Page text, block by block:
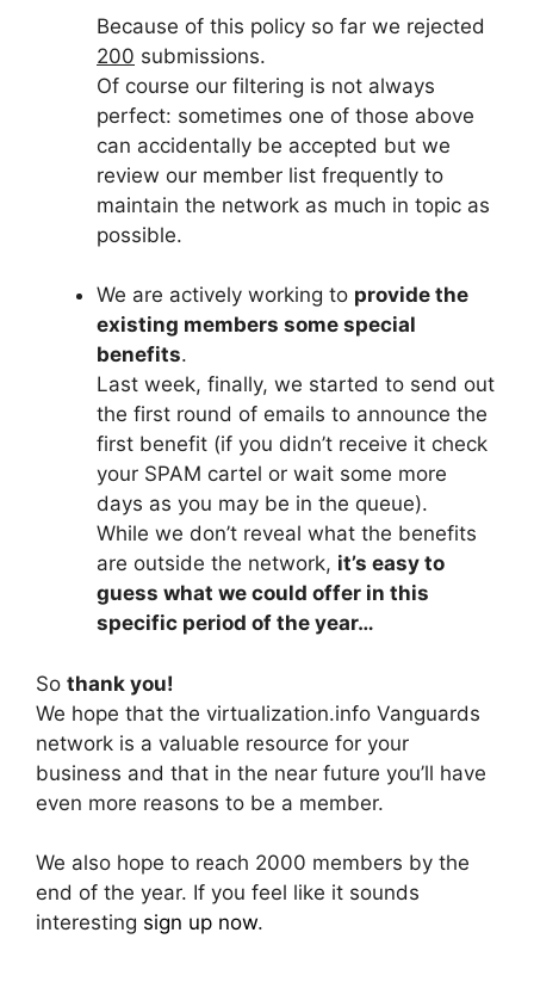
Because of this policy so far we rejected
200 submissions.
Of course our filtering is not always
perfect: sometimes one of those above
can accidentally be accepted but we
review our member list frequently to
maintain the network as much in topic as
possible.
We are actively working to provide the
existing members some special
benefits.
Last week, finally, we started to send out
the first round of emails to announce the
first benefit (if you didn’t receive it check
your SPAM cartel or wait some more
days as you may be in the queue).
While we don’t reveal what the benefits
are outside the network, it’s easy to
guess what we could offer in this
specific period of the year…
So thank you!
We hope that the virtualization.info Vanguards
network is a valuable resource for your
business and that in the near future you’ll have
even more reasons to be a member.
We also hope to reach 2000 members by the
end of the year. If you feel like it sounds
interesting sign up now.